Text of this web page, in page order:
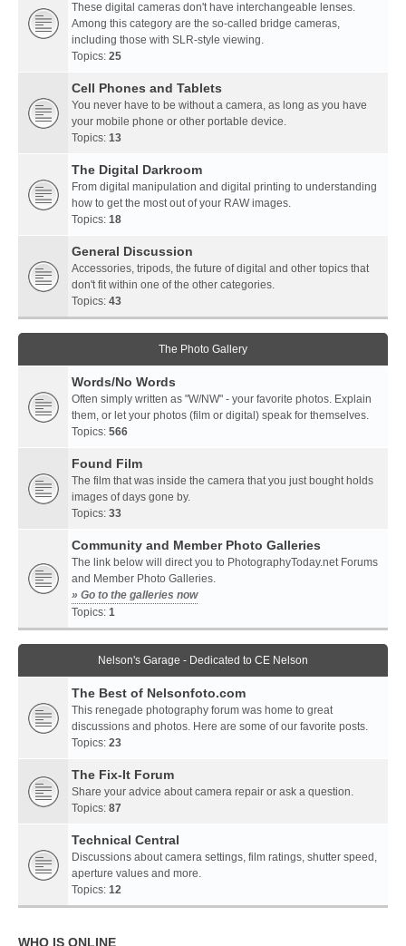
These digital cameras don't have interchangeable lenses.
Among this category are the so-called bridge cameras,
including those with SLR-style viewing.
Topics: 25
Cell Phones and Tablets
You never have to be without a camera, as long as you have
your mobile phone or other portable device.
Topics: 13
The Digital Darkroom
From digital manipulation and digital printing to understanding
how to get the most out of your RAW images.
Topics: 18
General Discussion
Accessories, tripods, the future of digital and other topics that
don't fit within one of the other categories.
Topics: 43
The Photo Gallery
Words/No Words
Often simply written as "W/NW" - your favorite photos. Explain
them, or let your photos (film or digital) speak for themselves.
Topics: 566
Found Film
The film that was inside the camera that you just bought holds
images of days gone by.
Topics: 33
Community and Member Photo Galleries
The link below will direct you to PhotographyToday.net Forums
and Member Photo Galleries.
» Go to the galleries now
Topics: 1
Nelson's Garage - Dedicated to CE Nelson
The Best of Nelsonfoto.com
This renegade photography forum was home to great
discussions and photos. Here are some of our favorite posts.
Topics: 23
The Fix-It Forum
Share your advice about camera repair or ask a question.
Topics: 87
Technical Central
Discussions about camera settings, film ratings, shutter speed,
aperture values and more.
Topics: 12
WHO IS ONLINE